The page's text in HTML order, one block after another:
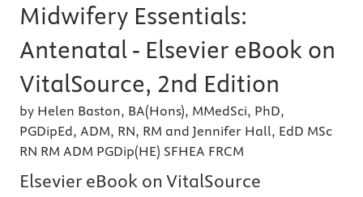
Midwifery Essentials:
Antenatal - Elsevier eBook on
VitalSource, 2nd Edition
by Helen Baston, BA(Hons), MMedSci, PhD,
PGDipEd, ADM, RN, RM and Jennifer Hall, EdD MSc
RN RM ADM PGDip(HE) SFHEA FRCM
Elsevier eBook on VitalSource